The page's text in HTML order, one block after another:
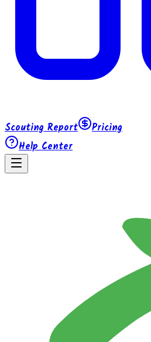
Scouting Report
Pricing
Help Center